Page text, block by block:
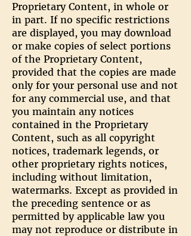
Proprietary Content, in whole or
in part. If no specific restrictions
are displayed, you may download
or make copies of select portions
of the Proprietary Content,
provided that the copies are made
only for your personal use and not
for any commercial use, and that
you maintain any notices
contained in the Proprietary
Content, such as all copyright
notices, trademark legends, or
other proprietary rights notices,
including without limitation,
watermarks. Except as provided in
the preceding sentence or as
permitted by applicable law you
may not reproduce or distribute in